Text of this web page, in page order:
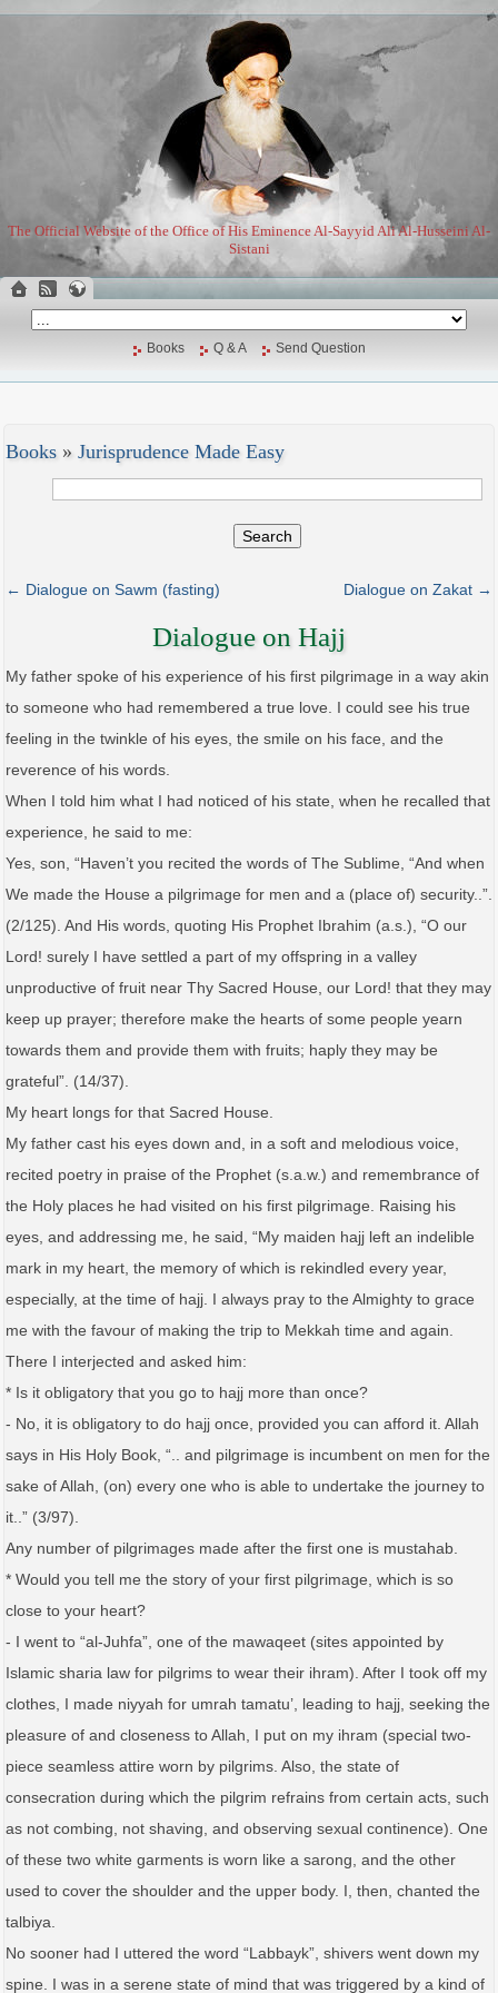
The Official Website of the Office of His Eminence Al-Sayyid Ali Al-Husseini Al-
Sistani
Books Q & A Send Question
Books » Jurisprudence Made Easy
Search
Dialogue on Zakat →
← Dialogue on Sawm (fasting)
Dialogue on Hajj
My father spoke of his experience of his first pilgrimage in a way akin
to someone who had remembered a true love. I could see his true
feeling in the twinkle of his eyes, the smile on his face, and the
reverence of his words.
When I told him what I had noticed of his state, when he recalled that
experience, he said to me:
Yes, son, “Haven’t you recited the words of The Sublime, “And when
We made the House a pilgrimage for men and a (place of) security..”.
(2/125). And His words, quoting His Prophet Ibrahim (a.s.), “O our
Lord! surely I have settled a part of my offspring in a valley
unproductive of fruit near Thy Sacred House, our Lord! that they may
keep up prayer; therefore make the hearts of some people yearn
towards them and provide them with fruits; haply they may be
grateful”. (14/37).
My heart longs for that Sacred House.
My father cast his eyes down and, in a soft and melodious voice,
recited poetry in praise of the Prophet (s.a.w.) and remembrance of
the Holy places he had visited on his first pilgrimage. Raising his
eyes, and addressing me, he said, “My maiden hajj left an indelible
mark in my heart, the memory of which is rekindled every year,
especially, at the time of hajj. I always pray to the Almighty to grace
me with the favour of making the trip to Mekkah time and again.
There I interjected and asked him:
* Is it obligatory that you go to hajj more than once?
- No, it is obligatory to do hajj once, provided you can afford it. Allah
says in His Holy Book, “.. and pilgrimage is incumbent on men for the
sake of Allah, (on) every one who is able to undertake the journey to
it..” (3/97).
Any number of pilgrimages made after the first one is mustahab.
* Would you tell me the story of your first pilgrimage, which is so
close to your heart?
- I went to “al-Juhfa”, one of the mawaqeet (sites appointed by
Islamic sharia law for pilgrims to wear their ihram). After I took off my
clothes, I made niyyah for umrah tamatu’, leading to hajj, seeking the
pleasure of and closeness to Allah, I put on my ihram (special two-
piece seamless attire worn by pilgrims. Also, the state of
consecration during which the pilgrim refrains from certain acts, such
as not combing, not shaving, and observing sexual continence). One
of these two white garments is worn like a sarong, and the other
used to cover the shoulder and the upper body. I, then, chanted the
talbiya.
No sooner had I uttered the word “Labbayk”, shivers went down my
spine. I was in a serene state of mind that was triggered by a kind of